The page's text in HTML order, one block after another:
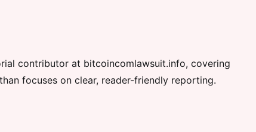
contributor at bitcoincomlawsuit.info, covering
focuses on clear, reader-friendly reporting.